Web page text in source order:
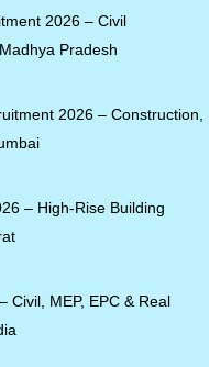
2026 – Civil
Pradesh
2026 – Construction,
– High-Rise Building
Civil, MEP, EPC & Real